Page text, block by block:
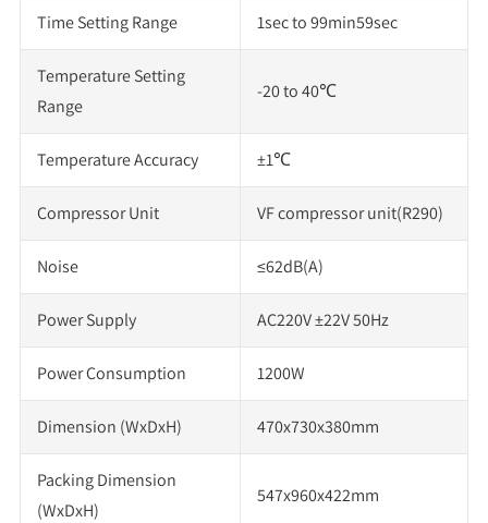
Time Setting Range 1sec to 99min59sec
Temperature Setting
Range
-20 to 40℃
Temperature Accuracy ±1℃
Compressor Unit VF compressor unit(R290)
Noise ≤62dB(A)
Power Supply AC220V ±22V 50Hz
Power Consumption 1200W
Dimension (WxDxH) 470x730x380mm
Packing Dimension
(WxDxH)
547x960x422mm